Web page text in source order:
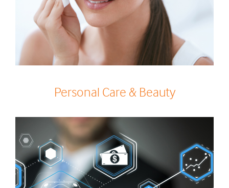
Personal Care & Beauty